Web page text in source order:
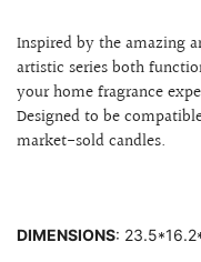
Inspired by the amazing
artistic series both
your home fragrance
Designed to be
market-sold candles.
DIMENSIONS: 23